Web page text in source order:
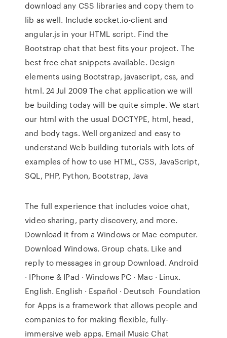
download any CSS libraries and copy them to
lib as well. Include socket.io-client and
angular.js in your HTML script. Find the
Bootstrap chat that best fits your project. The
best free chat snippets available. Design
elements using Bootstrap, javascript, css, and
html. 24 Jul 2009 The chat application we will
be building today will be quite simple. We start
our html with the usual DOCTYPE, html, head,
and body tags. Well organized and easy to
understand Web building tutorials with lots of
examples of how to use HTML, CSS, JavaScript,
SQL, PHP, Python, Bootstrap, Java
The full experience that includes voice chat,
video sharing, party discovery, and more.
Download it from a Windows or Mac computer.
Download Windows. Group chats. Like and
reply to messages in group Download. Android
· IPhone & IPad · Windows PC · Mac · Linux.
English. English · Español · Deutsch Foundation
for Apps is a framework that allows people and
companies to for making flexible, fully-
immersive web apps. Email Music Chat